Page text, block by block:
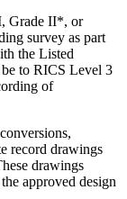
Grade II*, or
survey as part
the Listed
to RICS Level 3
of
record drawings
drawings
approved design